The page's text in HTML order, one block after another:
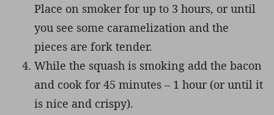
Place on smoker for up to 3 hours, or until
you see some caramelization and the
pieces are fork tender.
While the squash is smoking add the bacon
and cook for 45 minutes – 1 hour (or until it
is nice and crispy).